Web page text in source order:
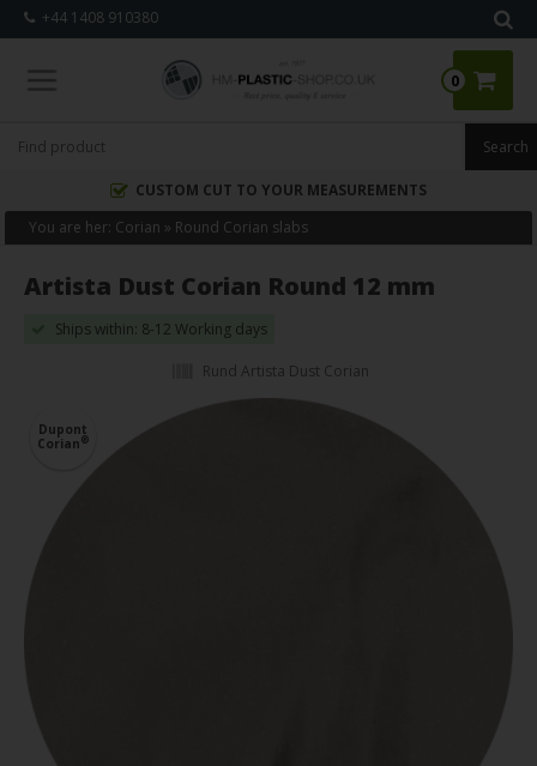
+44 1408 910380
0
CUSTOM CUT TO YOUR MEASUREMENTS
You are her: Corian » Round Corian slabs
Artista Dust Corian Round 12 mm
Ships within: 8-12 Working days
Rund Artista Dust Corian
Dupont
Corian®